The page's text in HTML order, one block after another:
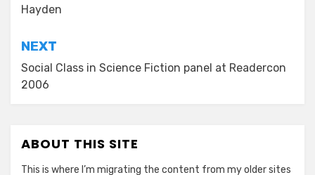
Hayden
NEXT
Social Class in Science Fiction panel at Readercon
2006
ABOUT THIS SITE
This is where I’m migrating the content from my older sites